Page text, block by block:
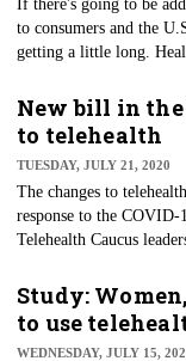
If there's going to be
to consumers and the
getting a little long.
Senate to include as
packages. The
Association and
legislators for the cash.
New bill in the
to telehealth
TUESDAY, JULY 21, 2020
The changes to
response to the COVID-
Telehealth Caucus
would expand
Medicare, which have
advancement for
Study:
to use
WEDNESDAY, JULY 15,